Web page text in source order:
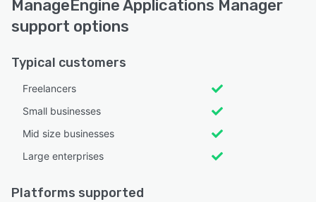
ManageEngine Applications Manager
support options
Typical customers
Freelancers
Small businesses
Mid size businesses
Large enterprises
Platforms supported